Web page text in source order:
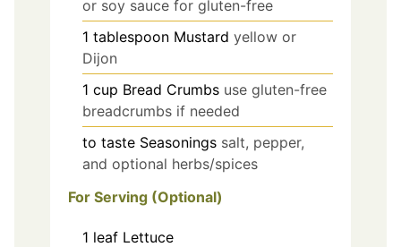
or soy sauce for gluten-free
1 tablespoon Mustard yellow or
Dijon
1 cup Bread Crumbs use gluten-free
breadcrumbs if needed
to taste Seasonings salt, pepper,
and optional herbs/spices
For Serving (Optional)
1 leaf Lettuce